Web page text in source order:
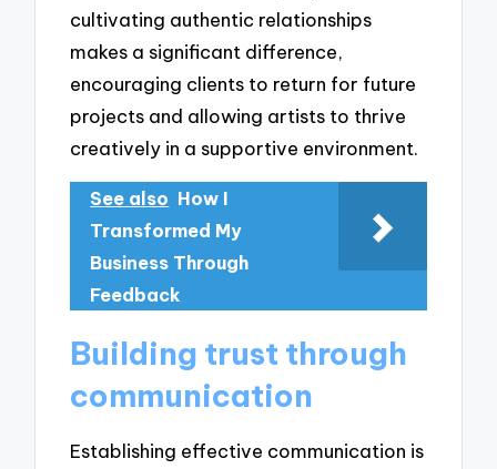
cultivating authentic relationships
makes a significant difference,
encouraging clients to return for future
projects and allowing artists to thrive
creatively in a supportive environment.
See also How I
Transformed My
Business Through
Feedback
Building trust through
communication
Establishing effective communication is